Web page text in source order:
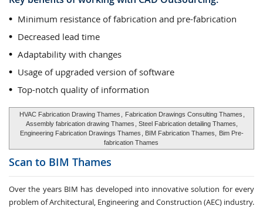
Minimum resistance of fabrication and pre-fabrication
Decreased lead time
Adaptability with changes
Usage of upgraded version of software
Top-notch quality of information
HVAC Fabrication Drawing Thames Fabrication Drawings Consulting Thames
Assembly fabrication drawing Thames
, Steel Fabrication detailing Thames,
Engineering Fabrication Drawings Thames
, BIM Fabrication Thames,
Bim Pre-
fabrication Thames
Scan to BIM Thames
Over the years BIM has developed into innovative solution for every
problem of Architectural, Engineering and Construction (AEC) industry.